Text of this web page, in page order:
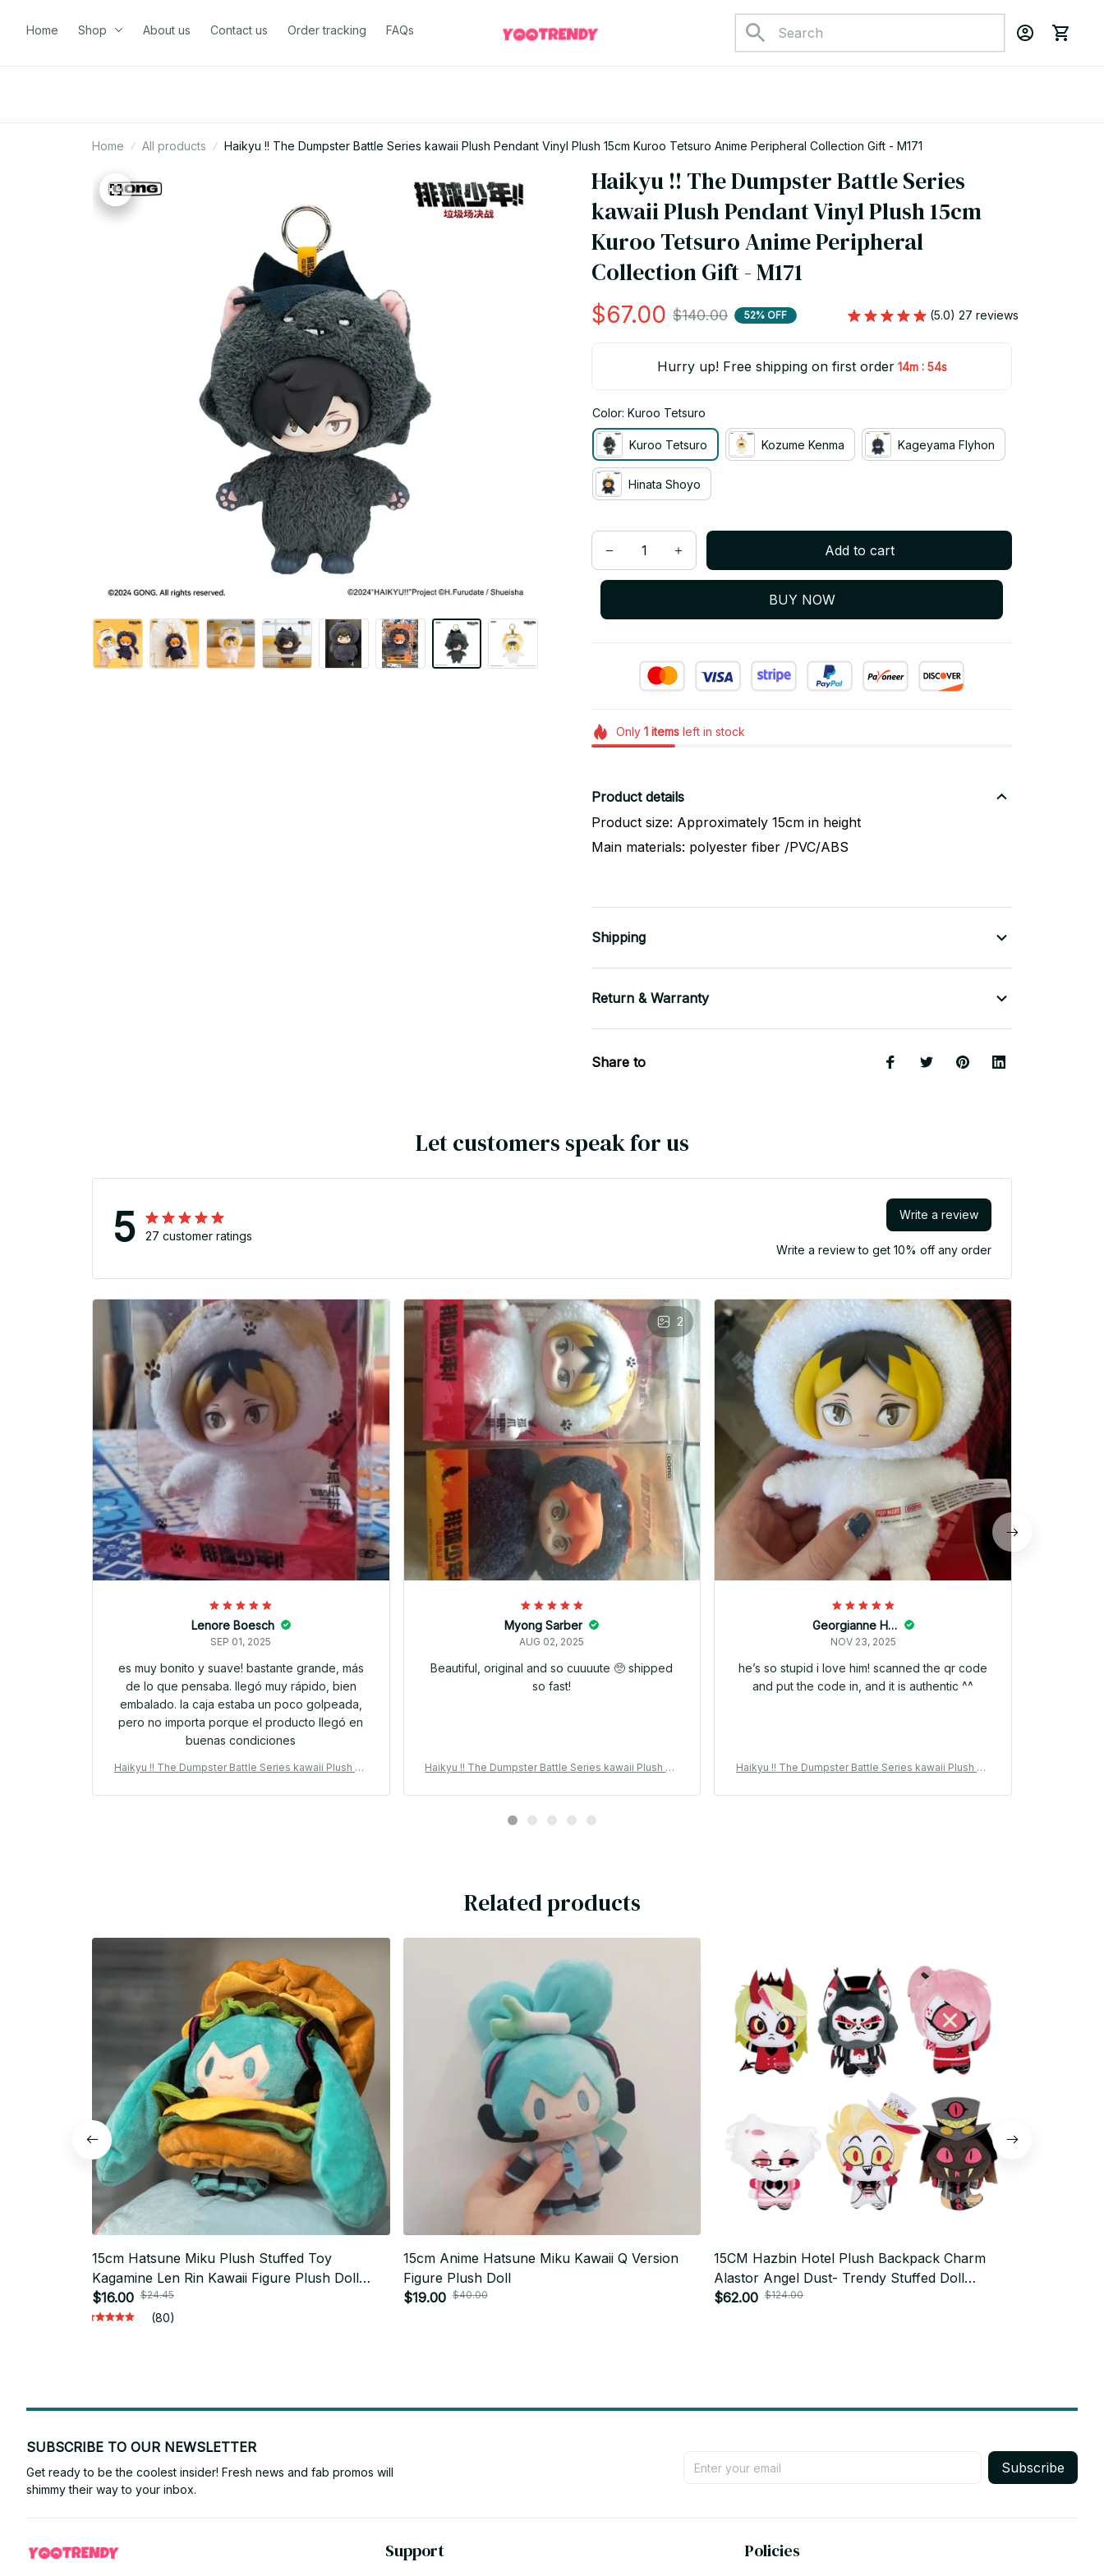
Home Shop About us Contact us Order tracking FAQs
Home All products Haikyu !! The Dumpster Battle Series kawaii Plush Pendant Vinyl Plush 15cm Kuroo Tetsuro Anime Peripheral Collection Gift - M171
Haikyu !! The Dumpster Battle Series
kawaii Plush Pendant Vinyl Plush 15cm
Kuroo Tetsuro Anime Peripheral
Collection Gift - M171
$67.00 $140.00 52% OFF (5.0) 27 reviews
Hurry up! Free shipping on first order 14m : 53s
Color: Kuroo Tetsuro
Kuroo Tetsuro Kozume Kenma Kageyama Flyhon
Hinata Shoyo
Add to cart
BUY NOW
Only 1itemsleft in stock
Product details
Product size: Approximately 15cm in height
Main materials: polyester fiber /PVC/ABS
Shipping
Return & Warranty
Share to
Let customers speak for us
5 27 customer ratings
Write a review
Write a review to get 10% off any order
Lenore Boesch
SEP 01, 2025
es muy bonito y suave! bastante grande, más
de lo que pensaba. llegó muy rápido, bien
embalado. la caja estaba un poco golpeada,
pero no importa porque el producto llegó en
buenas condiciones
Haikyu !! The Dumpster Battle Series kawaii Plush Pe
al Collection Gift - M171
2
Myong Sarber
AUG 02, 2025
Beautiful, original and so cuuuute 🥺 shipped
so fast!
Haikyu !! The Dumpster Battle Series kawaii Plush Pe
al Collection Gift - M171
Georgianne Hilbner
NOV 23, 2025
he’s so stupid i love him! scanned the qr code
and put the code in, and it is authentic ^^
Haikyu !! The Dumpster Battle Series kawaii Plush Pe
al Collection Gift - M171
Related products
15cm Hatsune Miku Plush Stuffed Toy
Kagamine Len Rin Kawaii Figure Plush Doll
Collection
$16.00 $24.45
(80)
15cm Anime Hatsune Miku Kawaii Q Version
Figure Plush Doll
$19.00 $40.00
15CM Hazbin Hotel Plush Backpack Charm
Alastor Angel Dust- Trendy Stuffed Doll
Pendant Anime Character Keychain Peripheral
$62.00 $124.00
SUBSCRIBE TO OUR NEWSLETTER
Get ready to be the coolest insider! Fresh news and fab promos will
shimmy their way to your inbox.
Subscribe
Support Policies